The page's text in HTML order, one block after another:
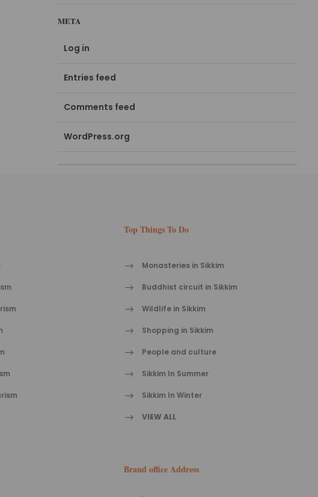
META
Log in
Entries feed
Comments feed
WordPress.org
Top Things To Do
Monasteries in Sikkim
Buddhist circuit in Sikkim
Wildlife in Sikkim
Shopping in Sikkim
People and culture
Sikkim In Summer
Sikkim In Winter
VIEW ALL
Brand office Address